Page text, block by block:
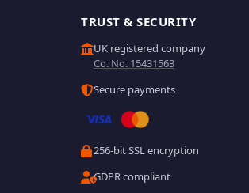
TRUST & SECURITY
UK registered company
Co. No. 15431563
Secure payments
256-bit SSL encryption
GDPR compliant